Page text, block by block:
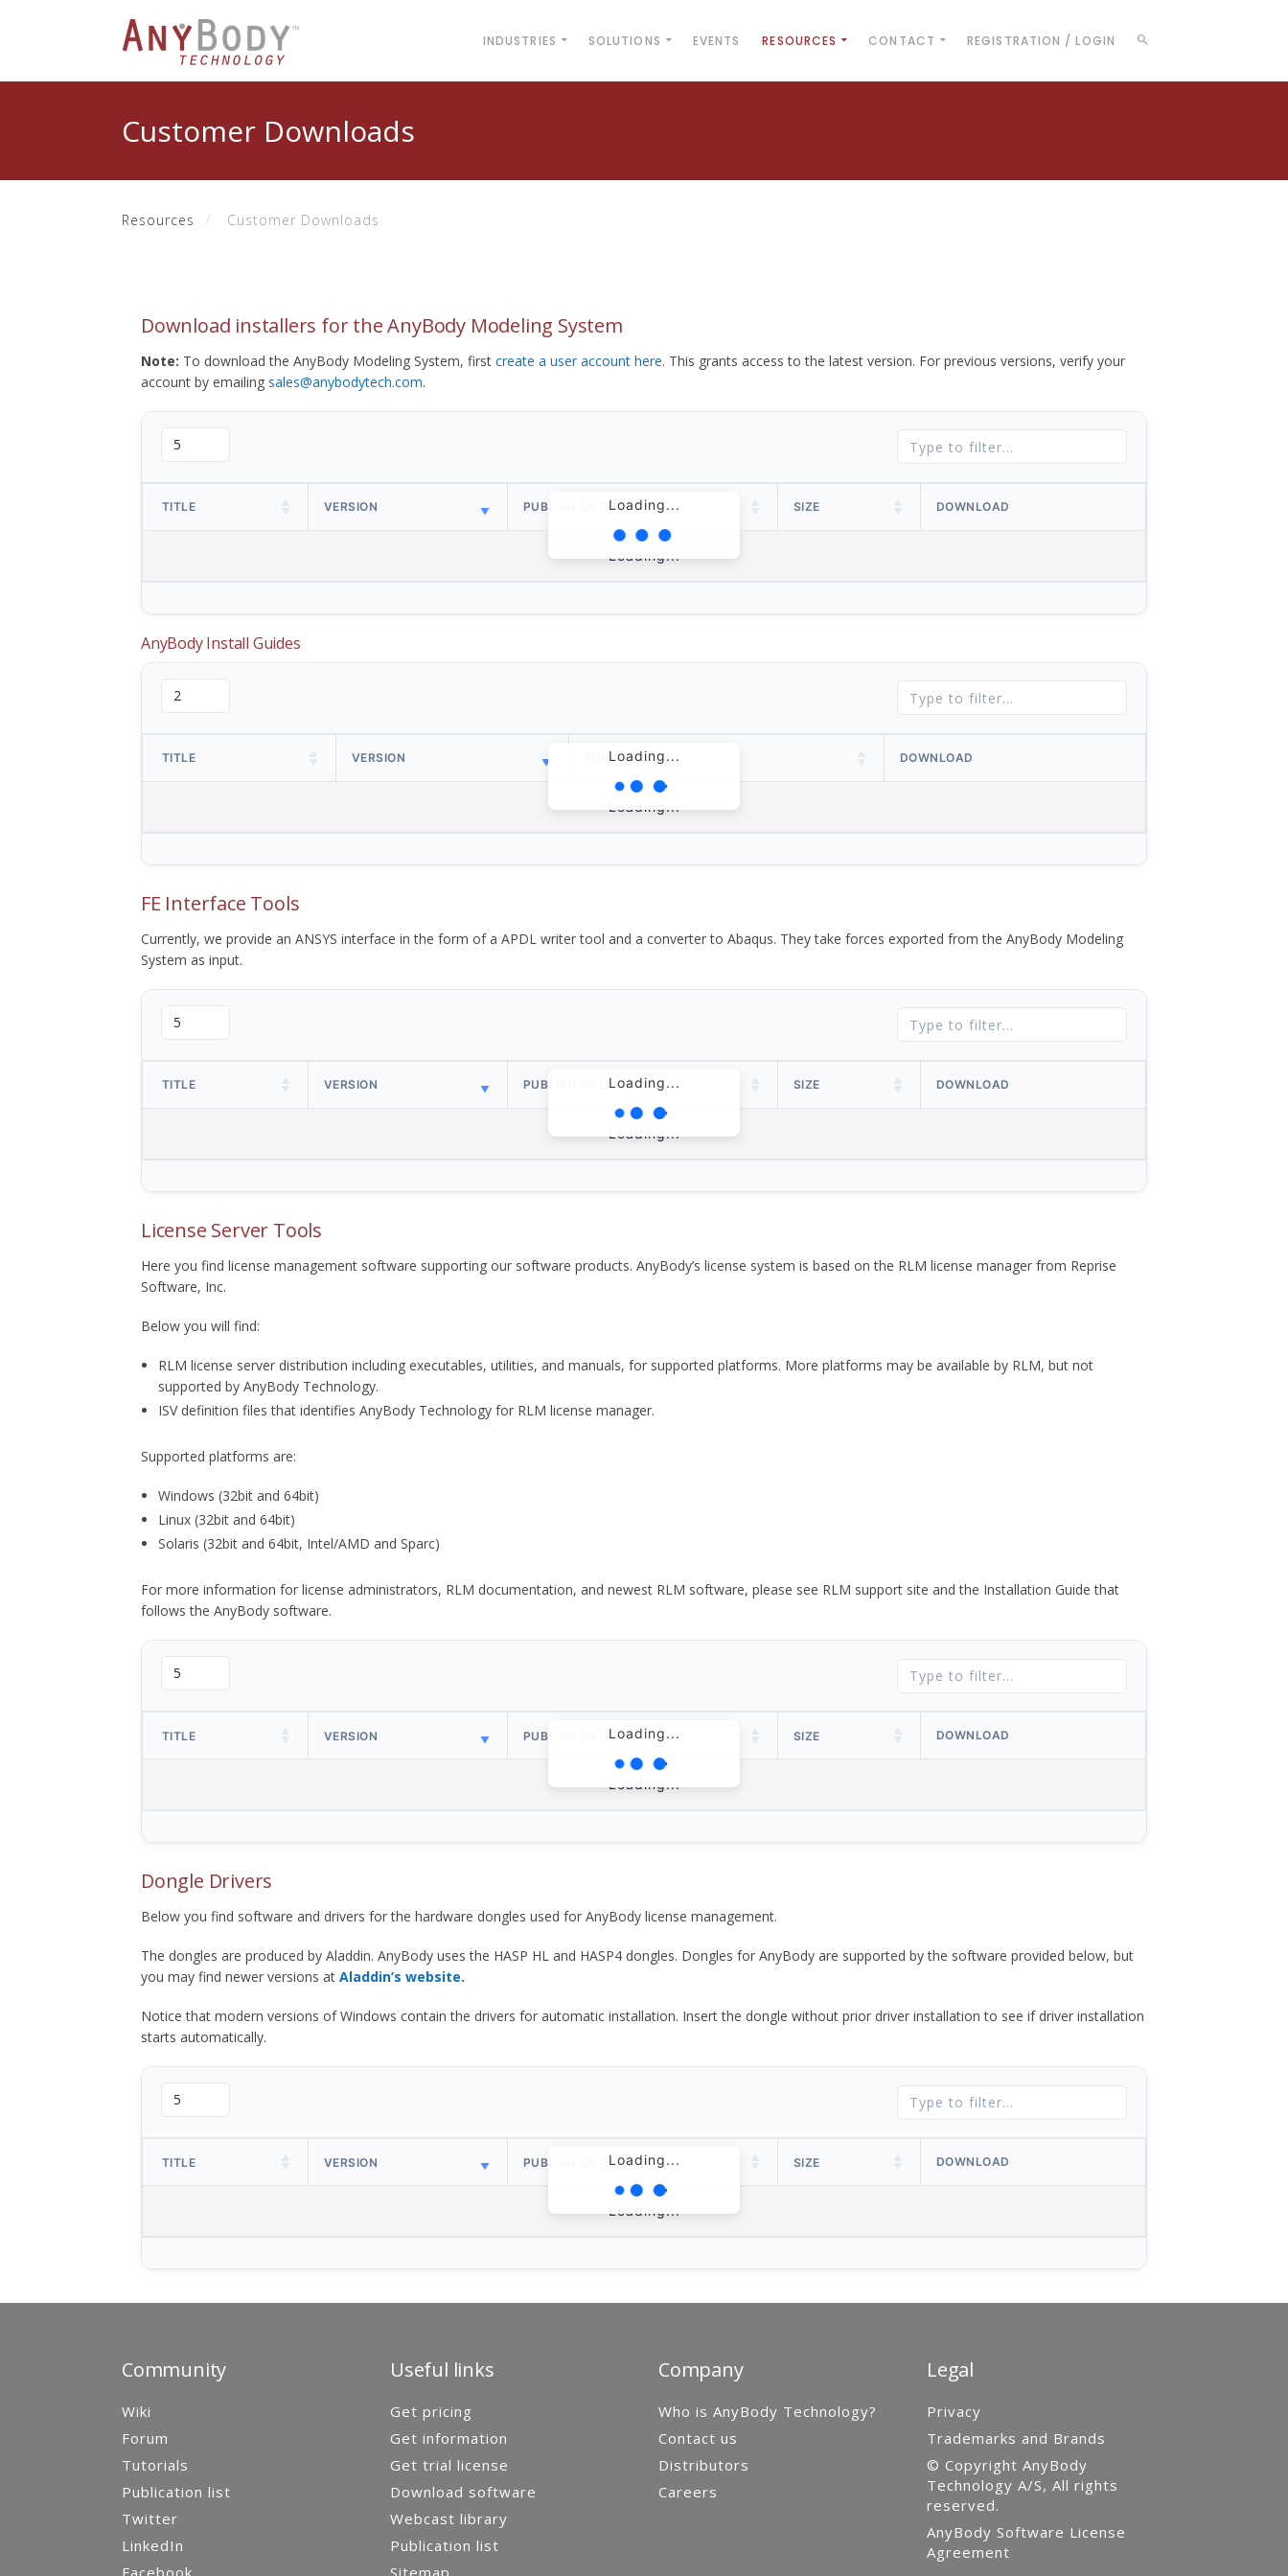
INDUSTRIES SOLUTIONS EVENTS RESOURCES CONTACT REGISTRATION / LOGIN
Customer Downloads
Resources Customer Downloads
Download installers for the AnyBody Modeling System
Note: To download the AnyBody Modeling System, first create a user account here. This grants access to the latest version. For previous versions, verify your
account by emailing sales@anybodytech.com.
Loading...
TITLE VERSION PUBLISH DATE SIZE DOWNLOAD
Loading...
AnyBody Install Guides
Loading...
TITLE VERSION PUBLISH DATE DOWNLOAD
Loading...
FE Interface Tools
Currently, we provide an ANSYS interface in the form of a APDL writer tool and a converter to Abaqus. They take forces exported from the AnyBody Modeling
System as input.
Loading...
TITLE VERSION PUBLISH DATE SIZE DOWNLOAD
Loading...
License Server Tools
Here you find license management software supporting our software products. AnyBody’s license system is based on the RLM license manager from Reprise
Software, Inc.
Below you will find:
RLM license server distribution including executables, utilities, and manuals, for supported platforms. More platforms may be available by RLM, but not
supported by AnyBody Technology.
ISV definition files that identifies AnyBody Technology for RLM license manager.
Supported platforms are:
Windows (32bit and 64bit)
Linux (32bit and 64bit)
Solaris (32bit and 64bit, Intel/AMD and Sparc)
For more information for license administrators, RLM documentation, and newest RLM software, please see RLM support site and the Installation Guide that
follows the AnyBody software.
Loading...
TITLE VERSION PUBLISH DATE SIZE DOWNLOAD
Loading...
Dongle Drivers
Below you find software and drivers for the hardware dongles used for AnyBody license management.
The dongles are produced by Aladdin. AnyBody uses the HASP HL and HASP4 dongles. Dongles for AnyBody are supported by the software provided below, but
you may find newer versions at Aladdin’s website.
Notice that modern versions of Windows contain the drivers for automatic installation. Insert the dongle without prior driver installation to see if driver installation
starts automatically.
Loading...
TITLE VERSION PUBLISH DATE SIZE DOWNLOAD
Loading...
Community
Wiki
Forum
Tutorials
Publication list
Twitter
LinkedIn
Useful links
Get pricing
Get information
Get trial license
Download software
Webcast library
Publication list
Company
Who is AnyBody Technology?
Contact us
Distributors
Careers
Legal
Privacy
Trademarks and Brands
© Copyright AnyBody
Technology A/S, All rights
reserved.
AnyBody Software License
Agreement